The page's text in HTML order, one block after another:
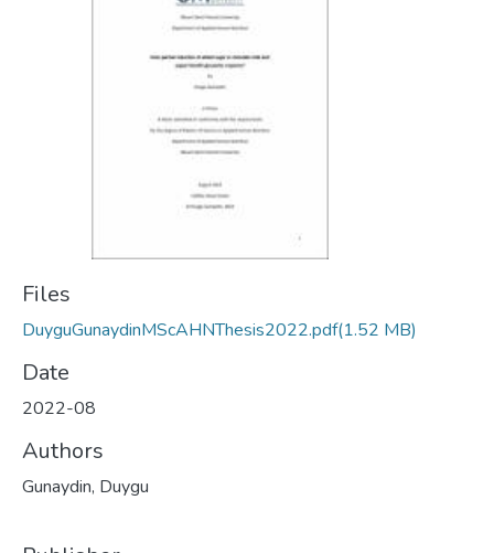
Files
DuyguGunaydinMScAHNThesis2022.pdf(1.52 MB)
Date
2022-08
Authors
Gunaydin, Duygu